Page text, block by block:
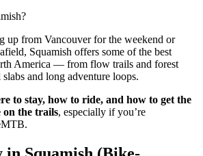
up from Vancouver for the weekend or
Squamish offers some of the best
America — from flow trails and forest
and long adventure loops.
to stay, how to ride, and how to get the
on the trails, especially if you’re